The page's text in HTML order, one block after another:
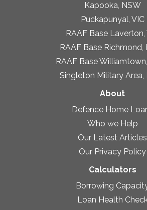
Kapooka, NSW
Puckapunyal, VIC
RAAF Base Laverton,
RAAF Base Richmond,
RAAF Base
Singleton Military Area,
About
Defence Home
Who we Help
Our Latest Articles
Our Privacy Policy
Calculators
Borrowing
Loan Health